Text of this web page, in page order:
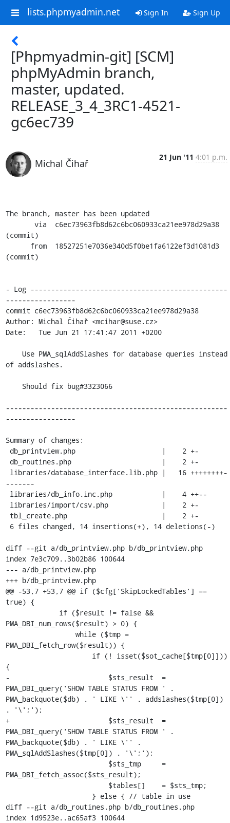
lists.phpmyadmin.net Sign In Sign Up
[Phpmyadmin-git] [SCM]
phpMyAdmin branch,
master, updated.
RELEASE_3_4_3RC1-4521-
gc6ec739
Michal Čihař
21 Jun '11 4:01 p.m.
The branch, master has been updated
(commit)
(commit)
- Log ------------------------------------------------
-----------------
commit c6ec73963fb8d62c6bc060933ca21ee978d29a38
Author: Michal Čihař <mcihar@suse.cz>
Date:   Tue Jun 21 17:41:47 2011 +0200
of addslashes.
------------------------------------------------------
-----------------
Summary of changes:
-------
diff --git a/db_printview.php b/db_printview.php
index 7e3c709..3b02b86 100644
--- a/db_printview.php
+++ b/db_printview.php
@@ -53,7 +53,7 @@ if ($cfg['SkipLockedTables'] ==
true) {
PMA_DBI_num_rows($result) > 0) {
PMA_DBI_fetch_row($result)) {
{
-                        $sts_result  =
PMA_DBI_query('SHOW TABLE STATUS FROM ' .
PMA_backquote($db) . ' LIKE \'' . addslashes($tmp[0])
. '\';');
+                        $sts_result  =
PMA_DBI_query('SHOW TABLE STATUS FROM ' .
PMA_backquote($db) . ' LIKE \'' .
PMA_sqlAddSlashes($tmp[0]) . '\';');
PMA_DBI_fetch_assoc($sts_result);
diff --git a/db_routines.php b/db_routines.php
index 1d9523e..ac65af3 100644